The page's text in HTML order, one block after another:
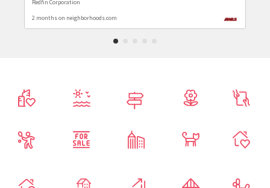
Redfin Corporation
2 months on neighborhoods.com